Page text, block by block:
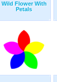
Wild Flower With
Petals